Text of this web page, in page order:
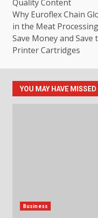
Quality Content
Why Euroflex Chain
in the Meat
Save Money and
Printer Cartridges
YOU MAY HAVE MISSED
Business